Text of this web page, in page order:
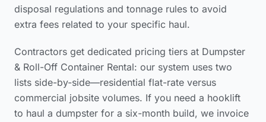
disposal regulations and tonnage rules to avoid
extra fees related to your specific haul.
Contractors get dedicated pricing tiers at Dumpster
& Roll-Off Container Rental: our system uses two
lists side-by-side—residential flat-rate versus
commercial jobsite volumes. If you need a hooklift
to haul a dumpster for a six-month build, we invoice